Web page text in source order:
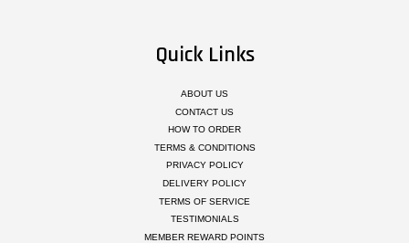
Quick Links
ABOUT US
CONTACT US
HOW TO ORDER
TERMS & CONDITIONS
PRIVACY POLICY
DELIVERY POLICY
TERMS OF SERVICE
TESTIMONIALS
MEMBER REWARD POINTS